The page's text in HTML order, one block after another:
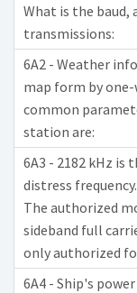
What is the
transmissions:
6A2 - Weather
map form by
common
station are:
6A3 - 2182 kHz
distress
The authorized
sideband full
only authorized
6A4 - Ship's